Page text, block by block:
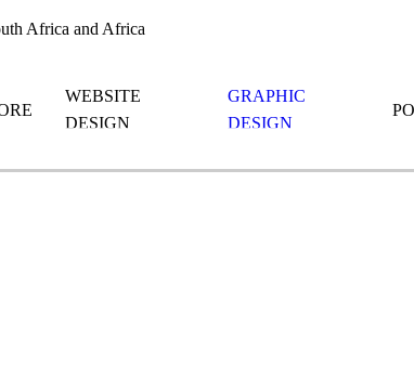
Africa and Africa
WEBSITE
DESIGN
GRAPHIC
DESIGN